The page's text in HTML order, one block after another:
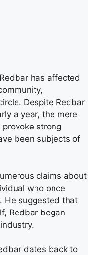
has affected
Despite Redbar
a year, the mere
strong
been subjects of
claims about
who once
He suggested that
Redbar began
dates back to